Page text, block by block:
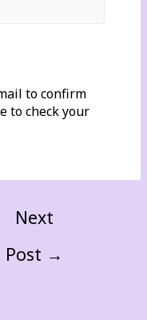
to confirm
to check your
Next
Post →